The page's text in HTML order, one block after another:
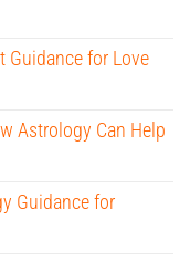
Guidance for Love
Astrology Can Help
Guidance for